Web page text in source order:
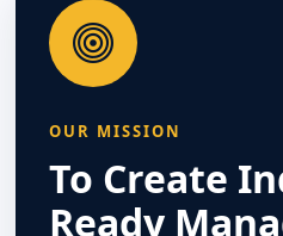
OUR MISSION
To Create
Ready